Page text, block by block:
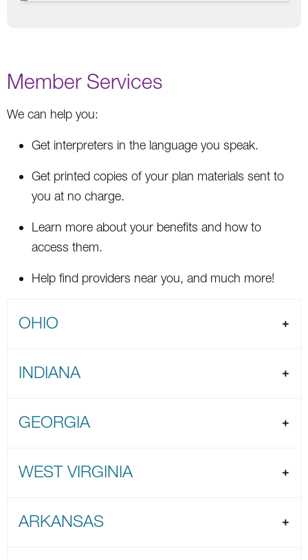
Member Services
We can help you:
Get interpreters in the language you speak.
Get printed copies of your plan materials sent to
you at no charge.
Learn more about your benefits and how to
access them.
Help find providers near you, and much more!
OHIO
INDIANA
GEORGIA
WEST VIRGINIA
ARKANSAS